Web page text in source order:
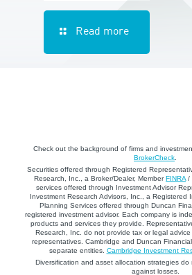
Read more
Check out the background of firms and
BrokerCheck.
Securities offered through Registered
Research, Inc., a Broker/Dealer, Member FINRA/
services offered through Investment Advisor
Investment Research Advisors, Inc., a Registered
Planning Services offered through Duncan
registered investment advisor. Each company is
products and services they provide.
Research, Inc. do not provide tax or legal
representatives. Cambridge and Duncan
separate entities. Cambridge Investment
Diversification and asset allocation strategies
against losses.